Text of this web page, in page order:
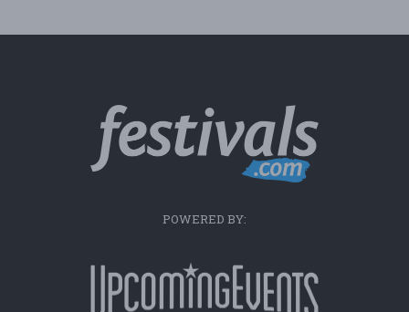
POWERED BY: